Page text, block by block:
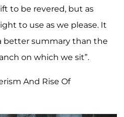
to be revered, but as
to use as we please. It
better summary than the
on which we sit”.
And Rise Of